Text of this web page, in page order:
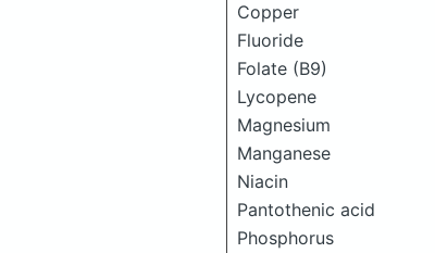
Copper
Fluoride
Folate (B9)
Lycopene
Magnesium
Manganese
Niacin
Pantothenic acid
Phosphorus